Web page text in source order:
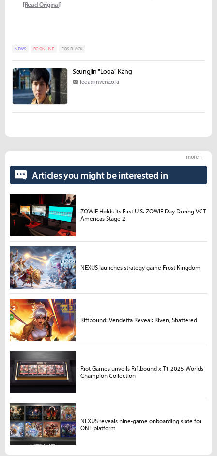
[Read Original]
NEWS PC ONLINE EOS BLACK
Seungjin "Looa" Kang
looa@inven.co.kr
Articles you might be interested in
more +
ZOWIE Holds Its First U.S. ZOWIE Day During VCT
Americas Stage 2
NEXUS launches strategy game Frost Kingdom
Riftbound: Vendetta Reveal: Riven, Shattered
Riot Games unveils Riftbound x T1 2025 Worlds
Champion Collection
NEXUS reveals nine-game onboarding slate for
ONE platform